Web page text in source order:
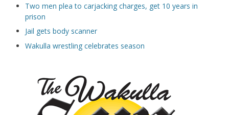
Two men plea to carjacking charges, get 10 years in
prison
Jail gets body scanner
Wakulla wrestling celebrates season